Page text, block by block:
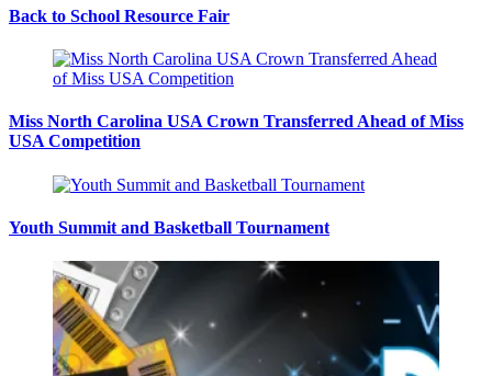
Back to School Resource Fair
Miss North Carolina USA Crown Transferred Ahead of Miss
USA Competition
Youth Summit and Basketball Tournament